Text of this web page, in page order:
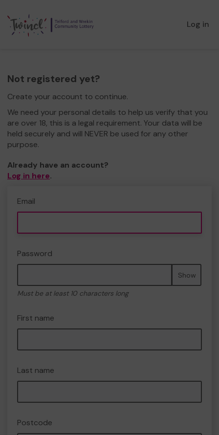
Log in
Not registered yet?
Create your account to continue.
We need your personal details to help us verify that you
are over 18, this is a legal requirement. Your data will be
held securely and will NEVER be used for any other
purpose.
Already have an account?
Log in here.
Email
Password
Show
Must be at least 10 characters long
First name
Last name
Postcode